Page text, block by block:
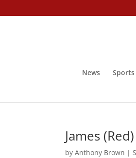
News Sports
James
byAnthony Brown |